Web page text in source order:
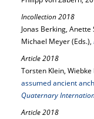
Incollection 2018
Jonas Berking,
Michael Meyer (Eds.),
Article 2018
Torsten Klein,
assumed ancient
Quaternary
Article 2018